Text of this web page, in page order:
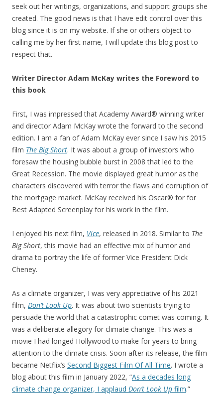
seek out her writings, organizations, and support groups she
created. The good news is that I have edit control over this
blog since it is on my website. If she or others object to
calling me by her first name, I will update this blog post to
respect that.
Writer Director Adam McKay writes the Foreword to
this book
First, I was impressed that Academy Award® winning writer
and director Adam McKay wrote the forward to the second
edition. I am a fan of Adam McKay ever since I saw his 2015
film The Big Short. It was about a group of investors who
foresaw the housing bubble burst in 2008 that led to the
Great Recession. The movie displayed great humor as the
characters discovered with terror the flaws and corruption of
the mortgage market. McKay received his Oscar® for for
Best Adapted Screenplay for his work in the film.
I enjoyed his next film, Vice, released in 2018. Similar to The
Big Short, this movie had an effective mix of humor and
drama to portray the life of former Vice President Dick
Cheney.
As a climate organizer, I was very appreciative of his 2021
film, Don’t Look Up. It was about two scientists trying to
persuade the world that a catastrophic comet was coming. It
was a deliberate allegory for climate change. This was a
movie I had longed Hollywood to make for years to bring
attention to the climate crisis. Soon after its release, the film
became Netflix’s Second Biggest Film Of All Time. I wrote a
blog about this film in January 2022, “As a decades long
climate change organizer, I applaud Don’t Look Up film.”